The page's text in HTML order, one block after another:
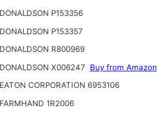
DONALDSON P153356
DONALDSON P153357
DONALDSON R800969
DONALDSON X006247
Buy from Amazon
EATON CORPORATION 6953106
FARMHAND 1R2006